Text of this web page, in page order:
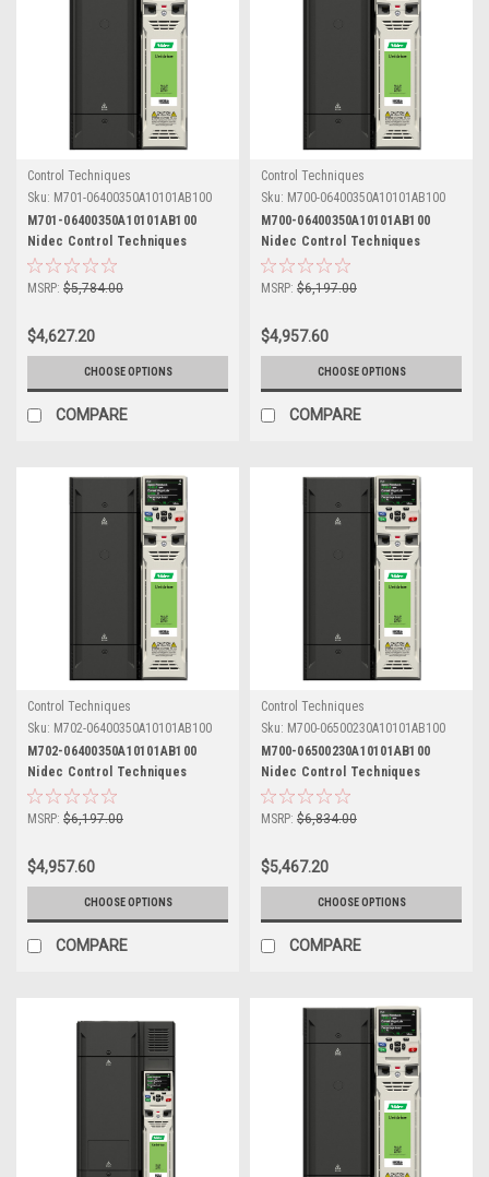
Control Techniques
Sku: M701-06400350A10101AB100
M701-06400350A10101AB100
Nidec Control Techniques
Unidrive M701
MSRP: $5,784.00
$4,627.20
CHOOSE OPTIONS
COMPARE
Control Techniques
Sku: M700-06400350A10101AB100
M700-06400350A10101AB100
Nidec Control Techniques
Unidrive M700
MSRP: $6,197.00
$4,957.60
CHOOSE OPTIONS
COMPARE
Control Techniques
Sku: M702-06400350A10101AB100
M702-06400350A10101AB100
Nidec Control Techniques
Unidrive M702
MSRP: $6,197.00
$4,957.60
CHOOSE OPTIONS
COMPARE
Control Techniques
Sku: M700-06500230A10101AB100
M700-06500230A10101AB100
Nidec Control Techniques
Unidrive M700
MSRP: $6,834.00
$5,467.20
CHOOSE OPTIONS
COMPARE